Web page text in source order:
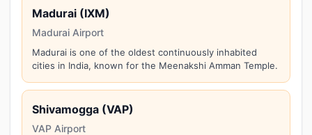
Madurai (IXM)
Madurai Airport
Madurai is one of the oldest continuously inhabited
cities in India, known for the Meenakshi Amman Temple.
Shivamogga (VAP)
VAP Airport